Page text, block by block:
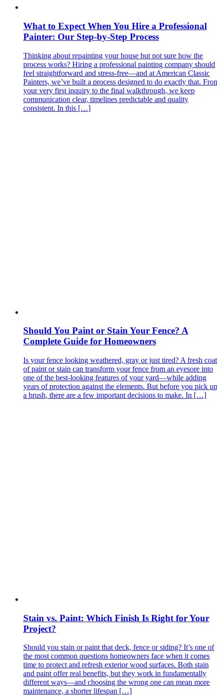
What to Expect When You Hire a Professional
Painter: Our Step‑by‑Step Process
Thinking about repainting your house but not sure how the
process works? Hiring a professional painting company should
feel straightforward and stress‑free—and at American Classic
Painters, we’ve built a process designed to do exactly that.
your very first inquiry to the final walkthrough, we keep
communication clear, timelines predictable and quality
consistent. In this […]
Should You Paint or Stain Your Fence? A
Complete Guide for Homeowners
Is your fence looking weathered, gray or just tired? A fresh coat
of paint or stain can transform your fence from an eyesore into
one of the best‑looking features of your yard—while adding
years of protection against the elements. But before you pick up
a brush, there are a few important decisions to make. In […]
Stain vs. Paint: Which Finish Is Right for Your
Project?
Should you stain or paint that deck, fence or siding? It’s one of
the most common questions homeowners face when it comes
time to protect and refresh exterior wood surfaces. Both stain
and paint offer real benefits, but they work in fundamentally
different ways—and choosing the wrong one can mean more
maintenance, a shorter lifespan […]